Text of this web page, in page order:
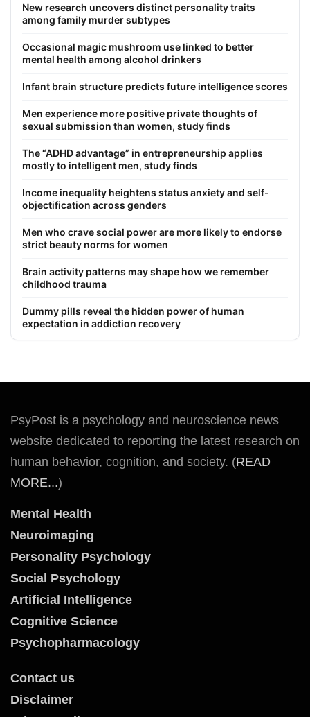
New research uncovers distinct personality traits
among family murder subtypes
Occasional magic mushroom use linked to better
mental health among alcohol drinkers
Infant brain structure predicts future intelligence scores
Men experience more positive private thoughts of
sexual submission than women, study finds
The “ADHD advantage” in entrepreneurship applies
mostly to intelligent men, study finds
Income inequality heightens status anxiety and self-
objectification across genders
Men who crave social power are more likely to endorse
strict beauty norms for women
Brain activity patterns may shape how we remember
childhood trauma
Dummy pills reveal the hidden power of human
expectation in addiction recovery
PsyPost is a psychology and neuroscience news
website dedicated to reporting the latest research on
human behavior, cognition, and society. (READ
MORE...)
Mental Health
Neuroimaging
Personality Psychology
Social Psychology
Artificial Intelligence
Cognitive Science
Psychopharmacology
Contact us
Disclaimer